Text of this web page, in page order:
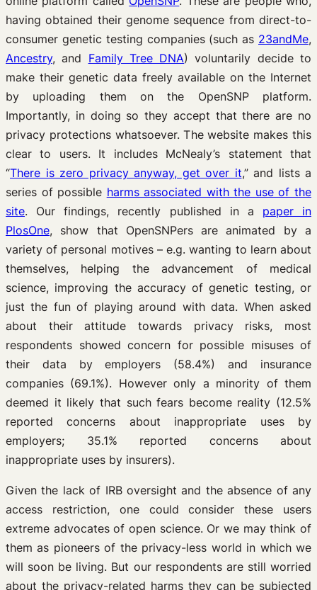
having obtained their genome sequence from direct-to-
consumer genetic testing companies (such as 23andMe,
Ancestry, and Family Tree DNA) voluntarily decide to
make their genetic data freely available on the Internet
by uploading them on the OpenSNP platform.
Importantly, in doing so they accept that there are no
privacy protections whatsoever. The website makes this
clear to users. It includes McNealy’s statement that
“There is zero privacy anyway, get over it,” and lists a
series of possible harms associated with the use of the
site. Our findings, recently published in a paper in
PlosOne, show that OpenSNPers are animated by a
variety of personal motives – e.g. wanting to learn about
themselves, helping the advancement of medical
science, improving the accuracy of genetic testing, or
just the fun of playing around with data. When asked
about their attitude towards privacy risks, most
respondents showed concern for possible misuses of
their data by employers (58.4%) and insurance
companies (69.1%). However only a minority of them
deemed it likely that such fears become reality (12.5%
reported concerns about inappropriate uses by
employers; 35.1% reported concerns about
inappropriate uses by insurers).
Given the lack of IRB oversight and the absence of any
access restriction, one could consider these users
extreme advocates of open science. Or we may think of
them as pioneers of the privacy-less world in which we
will soon be living. But our respondents are still worried
about the privacy-related harms they can be subjected